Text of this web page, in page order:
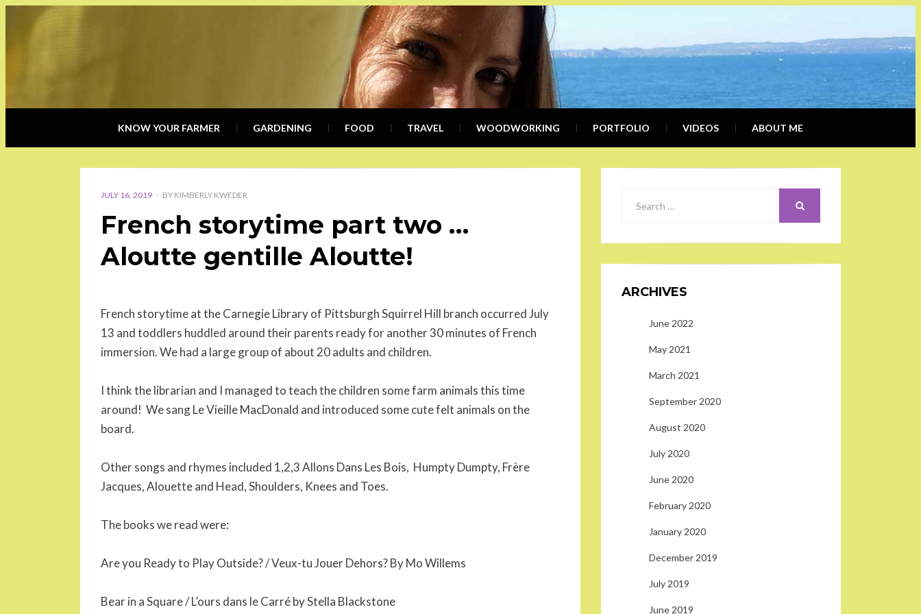
KIMBERLY
KWEDER
WRITER, COMMUNICATION SPECIALIST, BLOGGER
KNOW YOUR FARMER GARDENING FOOD TRAVEL WOODWORKING PORTFOLIO VIDEOS ABOUT ME
JULY 16, 2019 BY KIMBERLY KWEDER
French storytime part two …
Aloutte gentille Aloutte!
French storytime at the Carnegie Library of Pittsburgh Squirrel Hill branch occurred July
13 and toddlers huddled around their parents ready for another 30 minutes of French
immersion. We had a large group of about 20 adults and children.
I think the librarian and I managed to teach the children some farm animals this time
around! We sang Le Vieille MacDonald and introduced some cute felt animals on the
board.
Other songs and rhymes included 1,2,3 Allons Dans Les Bois, Humpty Dumpty, Frère
Jacques, Alouette and Head, Shoulders, Knees and Toes.
The books we read were:
Are you Ready to Play Outside? / Veux-tu Jouer Dehors? By Mo Willems
Bear in a Square / L’ours dans le Carré by Stella Blackstone
ARCHIVES
June 2022
May 2021
March 2021
September 2020
August 2020
July 2020
June 2020
February 2020
January 2020
December 2019
July 2019
June 2019